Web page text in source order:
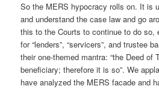
So the MERS hypocracy rolls on. It is
and understand the case law and go
this to the Courts to continue to do so,
for “lenders”, “servicers”, and trustee
their one-themed mantra: “the Deed
beneficiary; therefore it is so”. We
have analyzed the MERS facade and